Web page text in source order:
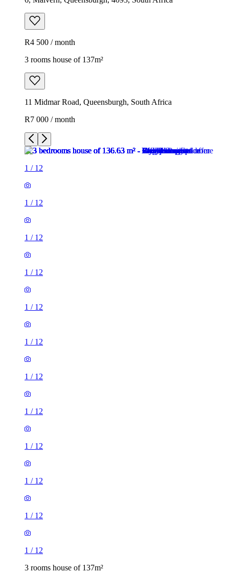
R4 500 / month
3 rooms house of 137m²
11 Midmar Road, Queensburgh, South Africa
R7 000 / month
1 / 12
1 / 12
1 / 12
1 / 12
1 / 12
1 / 12
1 / 12
1 / 12
1 / 12
1 / 12
1 / 12
1 / 12
3 rooms house of 137m²